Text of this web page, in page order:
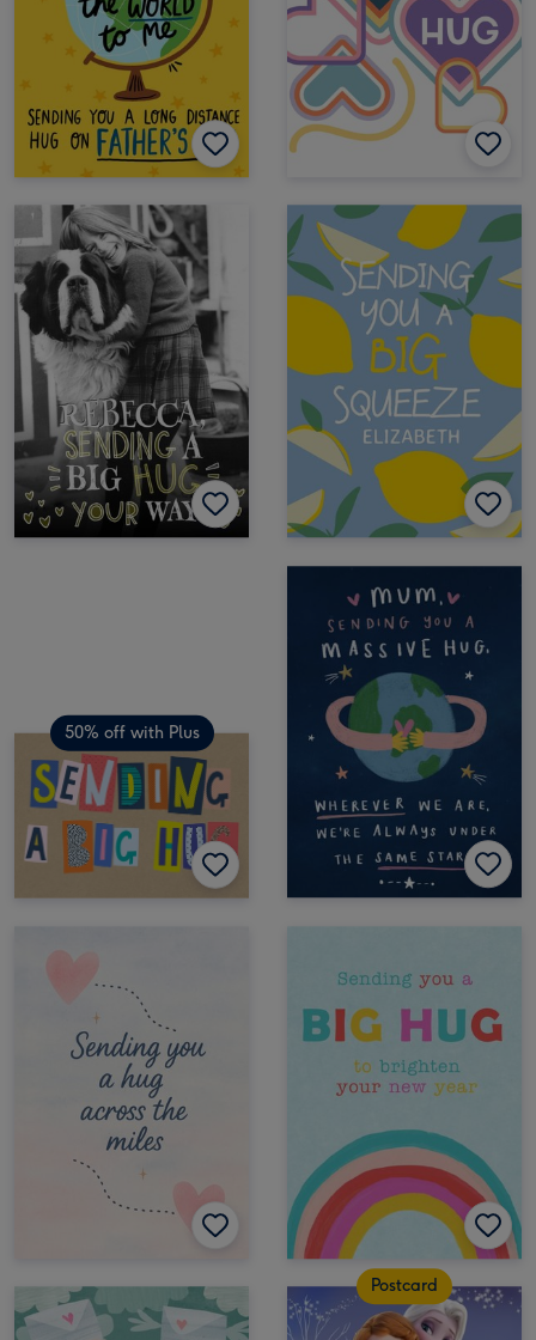
50% off with Plus
Postcard